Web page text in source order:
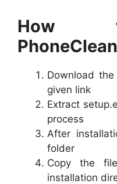
How
Download
given link
Extract
process
After
folder
Copy the
installation